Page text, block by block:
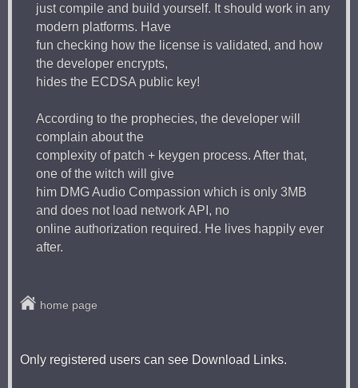
just compile and build yourself. It should work in any
modern platforms. Have
fun checking how the license is validated, and how
the developer encrypts,
hides the ECDSA public key!
According to the prophecies, the developer will
complain about the
complexity of patch + keygen process. After that,
one of the witch will give
him DMG Audio Compassion which is only 3MB
and does not load network API, no
online authorization required. He lives happily ever
after.
home page
Only registered users can see Download Links.